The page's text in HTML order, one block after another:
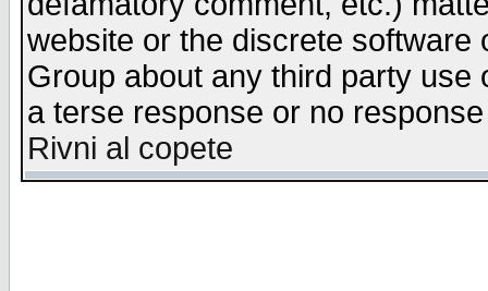
website or the discrete software
Group about any third party
a terse response or no
Rivni al copete